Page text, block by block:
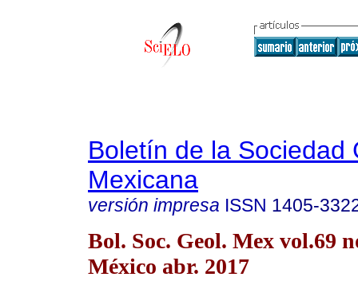
Boletín de la Sociedad
Mexicana
versión impresa ISSN 1405-
Bol. Soc. Geol. Mex vol.69
México abr. 2017